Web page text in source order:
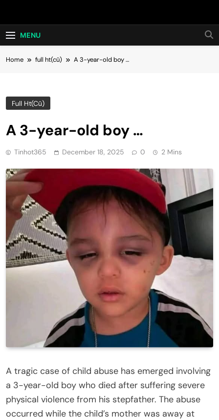
Hot24h
MENU
Home full ht(cũ) A 3-year-old boy …
Full Ht(cũ)
A 3-year-old boy …
Tinhot365 December 18, 2025 0 2 Mins
A tragic case of child abuse has emerged involving
a 3-year-old boy who died after suffering severe
physical violence from his stepfather. The abuse
occurred while the child’s mother was away at